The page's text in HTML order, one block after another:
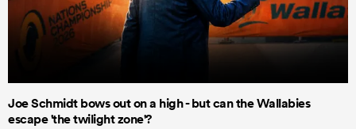
Joe Schmidt bows out on a high - but can the Wallabies
escape 'the twilight zone'?